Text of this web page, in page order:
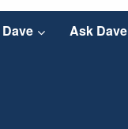
Ask Dave